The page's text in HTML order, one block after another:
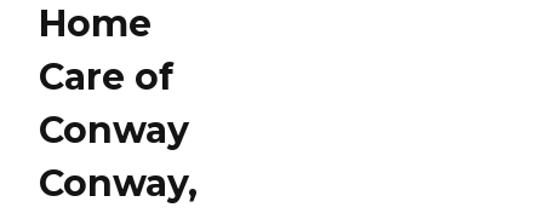
Home
Care of
Conway
Conway,